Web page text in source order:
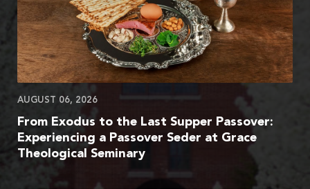
AUGUST 06, 2026
From Exodus to the Last Supper Passover:
Experiencing a Passover Seder at Grace
Theological Seminary